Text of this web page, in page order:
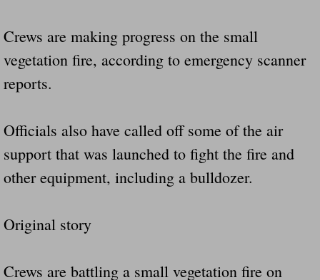
Crews are making progress on the small
vegetation fire, according to emergency scanner
reports.
Officials also have called off some of the air
support that was launched to fight the fire and
other equipment, including a bulldozer.
Original story
Crews are battling a small vegetation fire on